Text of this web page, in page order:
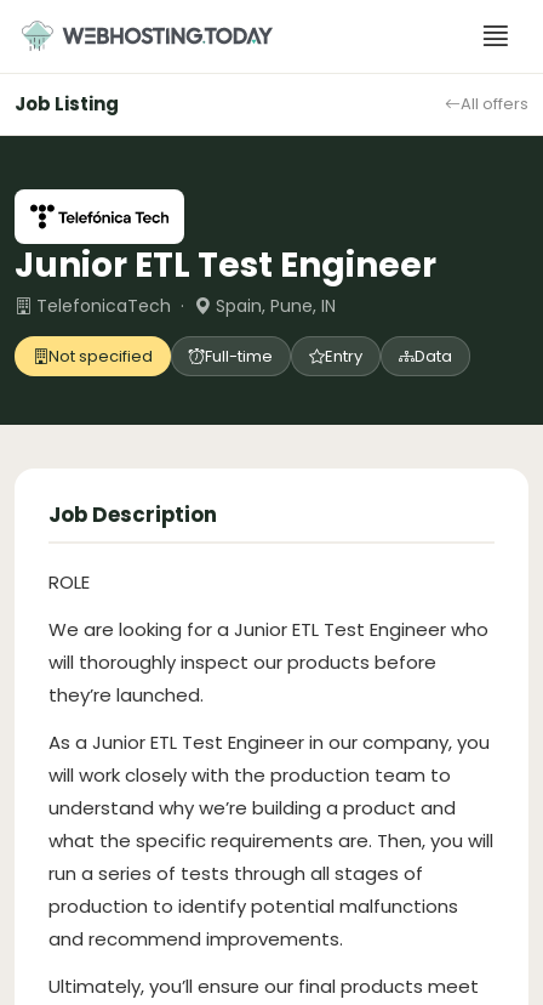
content
Job Listing All offers
Junior ETL Test Engineer
TelefonicaTech · Spain, Pune, IN
Not specified Full-time Entry Data
Job Description
ROLE
We are looking for a Junior ETL Test Engineer who
will thoroughly inspect our products before
they’re launched.
As a Junior ETL Test Engineer in our company, you
will work closely with the production team to
understand why we’re building a product and
what the specific requirements are. Then, you will
run a series of tests through all stages of
production to identify potential malfunctions
and recommend improvements.
Ultimately, you’ll ensure our final products meet